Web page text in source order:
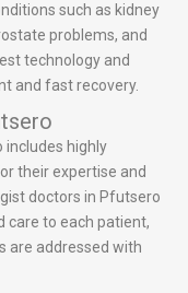
such as kidney
problems, and
technology and
and fast recovery.
includes highly
their expertise and
doctors in Pfutsero
care to each patient,
are addressed with